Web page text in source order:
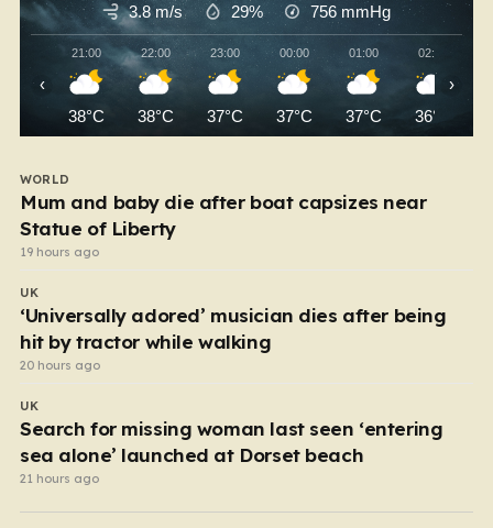
3.8 m/s 29% 756 mmHg
21:00
38°C
22:00
38°C
23:00
37°C
00:00
37°C
01:00
37°C
02:00
36°C
‹ ›
WORLD
Mum and baby die after boat capsizes near
Statue of Liberty
19 hours ago
UK
‘Universally adored’ musician dies after being
hit by tractor while walking
20 hours ago
UK
Search for missing woman last seen ‘entering
sea alone’ launched at Dorset beach
21 hours ago